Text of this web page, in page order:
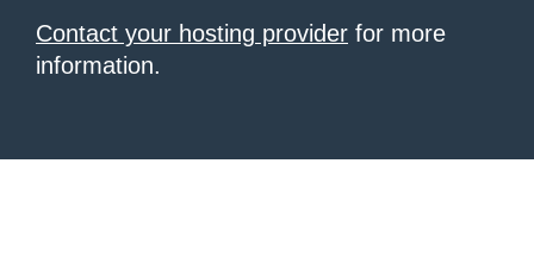
Contact your hosting provider for more
information.